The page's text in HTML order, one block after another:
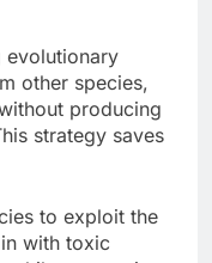
other species,
producing
strategy saves
to exploit the
with toxic